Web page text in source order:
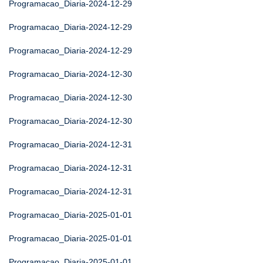
Programacao_Diaria-2024-12-29
Programacao_Diaria-2024-12-29
Programacao_Diaria-2024-12-29
Programacao_Diaria-2024-12-30
Programacao_Diaria-2024-12-30
Programacao_Diaria-2024-12-30
Programacao_Diaria-2024-12-31
Programacao_Diaria-2024-12-31
Programacao_Diaria-2024-12-31
Programacao_Diaria-2025-01-01
Programacao_Diaria-2025-01-01